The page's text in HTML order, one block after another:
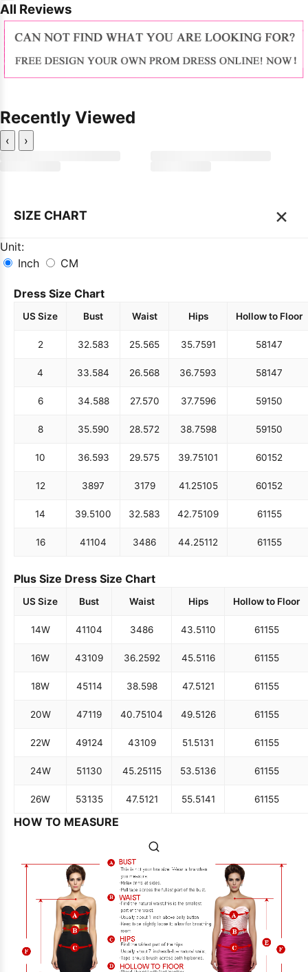
All Reviews
Recently Viewed
‹ ›
SIZE CHART ×
Unit:
Inch
CM
Dress Size Chart
US Size Bust Waist Hips Hollow to Floor
2 32.583 25.565 35.7591 58147
4 33.584 26.568 36.7593 58147
6 34.588 27.570 37.7596 59150
8 35.590 28.572 38.7598 59150
10 36.593 29.575 39.75101 60152
12 3897 3179 41.25105 60152
14 39.5100 32.583 42.75109 61155
16 41104 3486 44.25112 61155
Plus Size Dress Size Chart
US Size Bust Waist Hips Hollow to Floor
14W 41104 3486 43.5110 61155
16W 43109 36.2592 45.5116 61155
18W 45114 38.598 47.5121 61155
20W 47119 40.75104 49.5126 61155
22W 49124 43109 51.5131 61155
24W 51130 45.25115 53.5136 61155
26W 53135 47.5121 55.5141 61155
HOW TO MEASURE